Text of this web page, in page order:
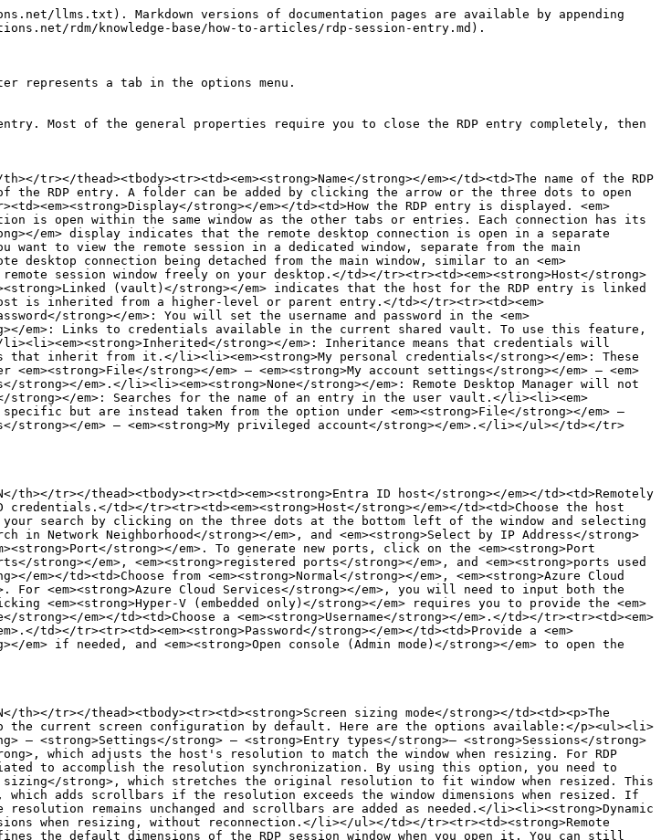
em></td><td>Choose from <em><strong>Normal</strong></em>, <em><strong>Azure Cloud Services</strong></em>, and <em><strong>Hyper-V (embedded only)</strong></em>. For <em><strong>Azure Cloud Services</strong></em>, you will need to input both the <em><strong>Role name</strong></em> and the <em><strong>ID</strong></em>. Clicking <em><strong>Hyper-V (embedded only)</strong></em> requires you to provide the <em><strong>Hyper-V instance</strong></em>.</td></tr><tr><td><em><strong>Username</strong></em></td><td>Choose a <em><strong>Username</strong></em>.</td></tr><tr><td><em><strong>Domain</strong></em></td><td>Enter the <em><strong>Domain</strong></em>.</td></tr><tr><td><em><strong>Password</strong></em></td><td>Provide a <em><strong>Password</strong></em>. Check <em><strong>Always ask password</strong></em> if needed, and <em><strong>Open console (Admin mode)</strong></em> to open the console in admin mode when you log in.</td></tr></tbody></table>

### Display tab

<table><thead><tr><th width="193.99993896484375">SETTINGS</th><th>DESCRIPTION</th></tr></thead><tbody><tr><td><strong>Screen sizing mode</strong></td><td><p>The <strong>Screen sizing mode</strong> defines how the host resolution adapts to the current screen configuration by default. Here are the options available:</p><ul><li><strong>Default</strong>, which uses the value defined in <strong>File</strong> – <strong>Settings</strong> – <strong>Entry types</strong>– <strong>Sessions</strong> – <strong>Remote desktop (RDP)</strong>.</li><li><strong>Smart reconnect</strong>, which adjusts the host's resolution to match the window when resizing. For RDP hosts prior to version 8.1 or when using the FreeRDP, a reconnection is initiated to accomplish the resolution synchronization. By using this option, you need to specify a <strong>Delay on login</strong>(in seconds).</li><li><strong>Smart sizing</strong>, which stretches the original resolution to fit window when resized. This disables the <strong>Zoom</strong>option.</li><li><strong>Scrollbar</strong>, which adds scrollbars if the resolution exceeds the window dimensions when resized. If the resolution is smaller than the window, gray borders appear around it. The resolution remains unchanged and scrollbars are added as needed.</li><li><strong>Dynamic resolution</strong>, which adjusts the host resolution to the window's dimensions when resizing, without reconnection.</li></ul></td></tr><tr><td><strong>Remote desktop size</strong></td><td><p>The <strong>Remote desktop size</strong> defines the default dimensions of the RDP session window when you open it. You can still change the window size while you are in the session, but it will reset back to the default value you set in the properties the next time you open the entry. Here are the available options:</p><ul><li><strong>Default</strong>, which uses the size set in <strong>File</strong> – <strong>Settings</strong> – <strong>Entry types</strong> – <strong>Sessions</strong>– <strong>Remote desktop (RDP)</strong>.</li><li><strong>Fullscreen</strong>, which fills the entire screen with the RDP session.</li><li><strong>Custom</strong>, which allows for a <strong>Custom width</strong> and <strong>Custom height</strong>for the RDP session.</li><li><strong>Current screen size</strong>, which matches the RDP session with the current screen size.</li><li><strong>Current work area size</strong>, which matches the RDP session with the current work area size.</li></ul></td></tr><tr><td><strong>Zoom</strong></td><td>The content of your RDP session window can be zoomed in or out when opening the entry. The settings range from a 50% zoom to a 300% zoom. The zoom is set to 100% by default (meaning the session keeps its original size). You can still zoom in or out while you are in the session, but it will reset back to the default value you set in the properties the next time you open the entry.</td></tr><tr><td><strong>Colors</strong></td><td>Customize the color depth of the RDP session display. The <strong>Highest Quality (32 bits)</strong> is set by default. Note that settings on the remote computer might override this one.</td></tr><tr><td><strong>Display the connection bar when in full screen mode</strong></td><td>If enabled, the connection bar is displayed at the top of the remote session window when displayed in full screen.</td></tr><tr><td><strong>Connection bar pinned (full screen)</strong></td><td>If enabled, the connection bar is pinned at the top of the remote session window when displayed in full screen. If you wish, the bar can still be unpinned while you are in the session by clicking on the pushpin icon in the bar, but the next time you open the session, it will be pinned again. Note that the<strong>Display the connection bar when in full screen mode</strong>setting overrides this one. In other words, if you disable the connection bar, it will not be pinned since it is not displayed.</td></tr></tbody></table>

### Local resources tab

<table><thead><tr><th width="147.5999755859375">SETTINGS</th><th>DESCRIPTION</th></tr></thead><tbody><tr><td><strong>Sound hook</strong></td><td><p>Configure how sound from the